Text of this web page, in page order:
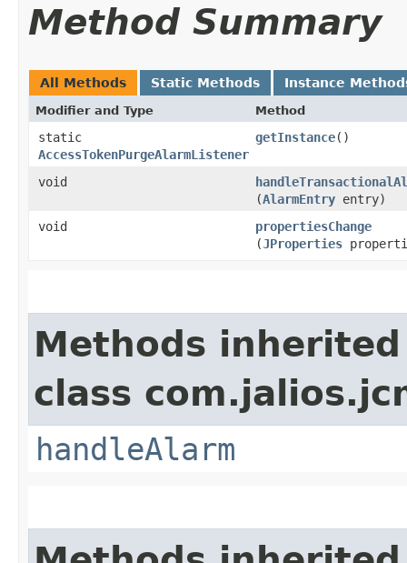
Method Summary
All Methods Static Methods Instance
Modifier and Type Method
static
AccessTokenPurgeAlarmListener
getInstance()
void
(AlarmEntry entry)
void
propertiesChange
(JProperties
Methods
class
handleAlarm